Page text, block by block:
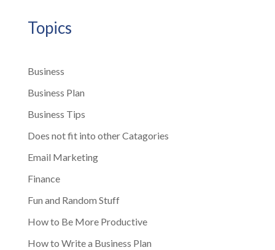
Topics
Business
Business Plan
Business Tips
Does not fit into other Catagories
Email Marketing
Finance
Fun and Random Stuff
How to Be More Productive
How to Write a Business Plan